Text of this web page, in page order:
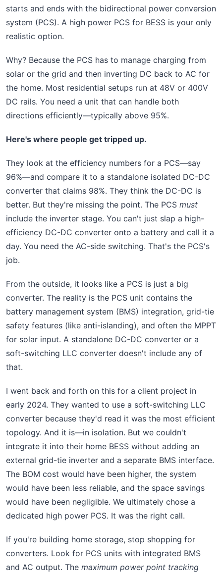
starts and ends with the bidirectional power conversion
system (PCS). A high power PCS for BESS is your only
realistic option.
Why? Because the PCS has to manage charging from
solar or the grid and then inverting DC back to AC for
the home. Most residential setups run at 48V or 400V
DC rails. You need a unit that can handle both
directions efficiently—typically above 95%.
Here's where people get tripped up.
They look at the efficiency numbers for a PCS—say
96%—and compare it to a standalone isolated DC-DC
converter that claims 98%. They think the DC-DC is
better. But they're missing the point. The PCS must
include the inverter stage. You can't just slap a high-
efficiency DC-DC converter onto a battery and call it a
day. You need the AC-side switching. That's the PCS's
job.
From the outside, it looks like a PCS is just a big
converter. The reality is the PCS unit contains the
battery management system (BMS) integration, grid-tie
safety features (like anti-islanding), and often the MPPT
for solar input. A standalone DC-DC converter or a
soft-switching LLC converter doesn't include any of
that.
I went back and forth on this for a client project in
early 2024. They wanted to use a soft-switching LLC
converter because they'd read it was the most efficient
topology. And it is—in isolation. But we couldn't
integrate it into their home BESS without adding an
external grid-tie inverter and a separate BMS interface.
The BOM cost would have been higher, the system
would have been less reliable, and the space savings
would have been negligible. We ultimately chose a
dedicated high power PCS. It was the right call.
If you're building home storage, stop shopping for
converters. Look for PCS units with integrated BMS
and AC output. The maximum power point tracking